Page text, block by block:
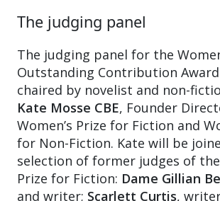
The judging panel
The judging panel for the
Outstanding Contribution
chaired by novelist and non-
Kate Mosse CBE, Founder
Women’s Prize for Fiction and
for Non-Fiction. Kate will be
selection of former judges of the
Prize for Fiction: Dame Gillian
and writer; Scarlett Curtis,